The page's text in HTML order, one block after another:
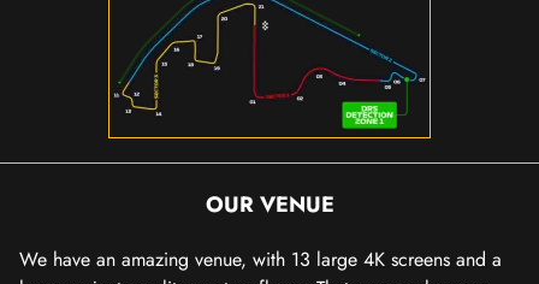
OUR VENUE
We have an amazing venue, with 13 large 4K screens and a